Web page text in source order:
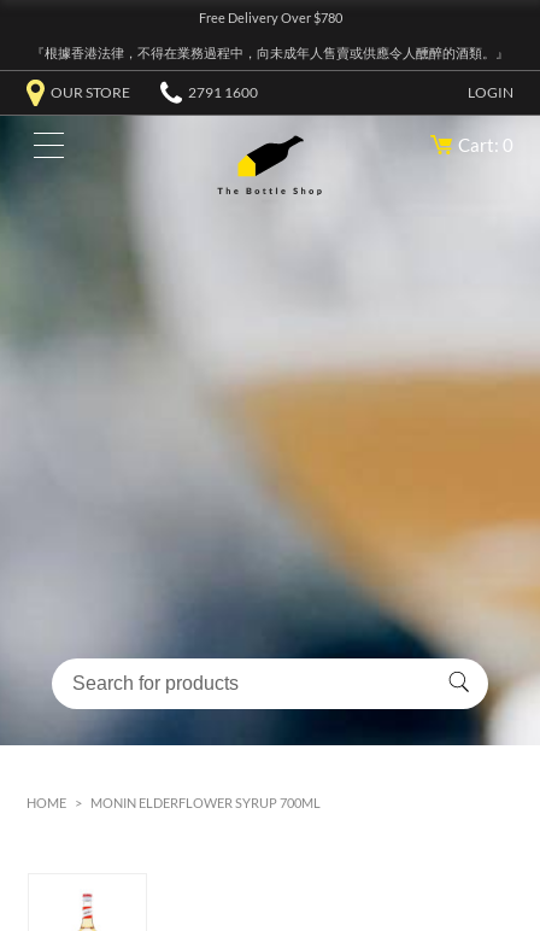
Free Delivery Over $780
『根據香港法律，不得在業務過程中，向未成年人售賣或供應令人醺醉的酒類。』
OUR STORE 2791 1600 LOGIN
Cart: 0
HOME > MONIN ELDERFLOWER SYRUP 700ML